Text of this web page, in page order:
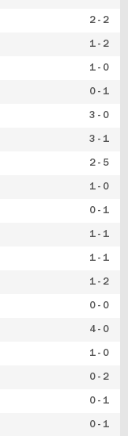
2 - 2
1 - 2
1 - 0
0 - 1
3 - 0
3 - 1
2 - 5
1 - 0
0 - 1
1 - 1
1 - 1
1 - 2
0 - 0
4 - 0
1 - 0
0 - 2
0 - 1
0 - 1